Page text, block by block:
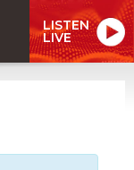
LISTEN
LIVE